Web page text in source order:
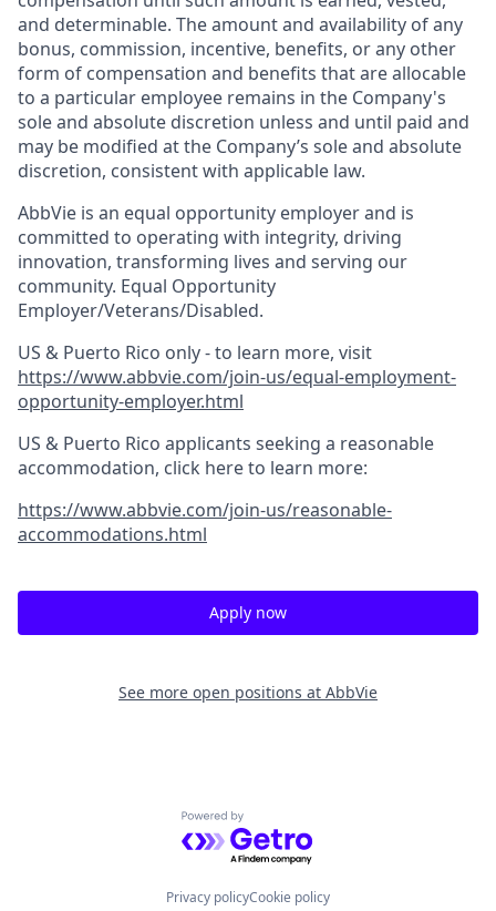
and determinable. The amount and availability of any
bonus, commission, incentive, benefits, or any other
form of compensation and benefits that are allocable
to a particular employee remains in the Company's
sole and absolute discretion unless and until paid and
may be modified at the Company’s sole and absolute
discretion, consistent with applicable law. ​
AbbVie is an equal opportunity employer and is
committed to operating with integrity, driving
innovation, transforming lives and serving our
community. Equal Opportunity
Employer/Veterans/Disabled.
US & Puerto Rico only - to learn more, visit
https://www.abbvie.com/join-us/equal-employment-
opportunity-employer.html
US & Puerto Rico applicants seeking a reasonable
accommodation, click here to learn more:
https://www.abbvie.com/join-us/reasonable-
accommodations.html
Apply now
See more open positions at AbbVie
Powered by Getro.com
Privacy policyCookie policy